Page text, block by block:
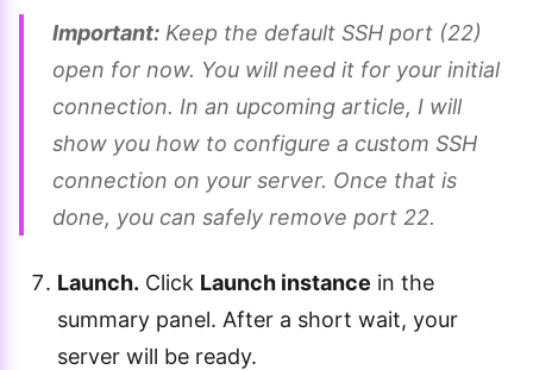
Important: Keep the default SSH port (22)
open for now. You will need it for your initial
connection. In an upcoming article, I will
show you how to configure a custom SSH
connection on your server. Once that is
done, you can safely remove port 22.
Launch. Click Launch instance in the
summary panel. After a short wait, your
server will be ready.